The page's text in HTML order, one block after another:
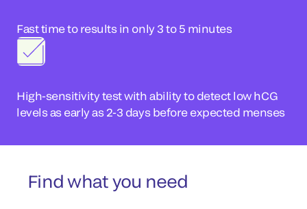
Fast time to results in only 3 to 5 minutes
High-sensitivity test with ability to detect low hCG
levels as early as 2-3 days before expected menses
Find what you need